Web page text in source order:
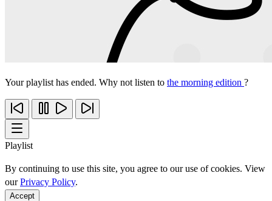
Your playlist has ended. Why not listen to the morning edition ?
Playlist
By continuing to use this site, you agree to our use of cookies. View
ourPrivacy Policy.
Accept